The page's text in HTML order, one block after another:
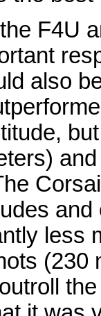
F4U
also
less
(230